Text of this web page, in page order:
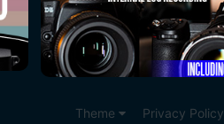
Theme Privacy Policy